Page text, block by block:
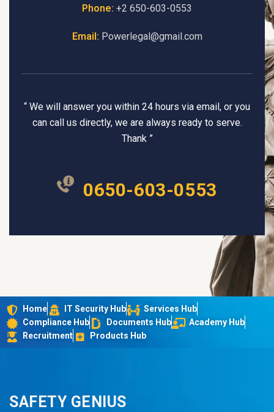
Phone: +2 650-603-0553
Email: Powerlegal@gmail.com
“ We will answer you within 24 hours via email, or you
can call us directly, we are always ready to serve.
Thank ”
0650-603-0553
Home IT Security Hub
Services Hub
Compliance Hub
Documents Hub
Academy Hub
Recruitment
Products Hub
SAFETY GENIUS